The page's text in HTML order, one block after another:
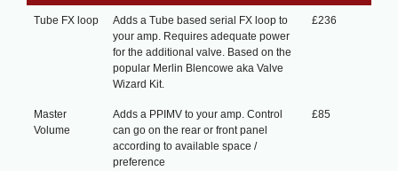
Tube FX loop
Adds a Tube based serial FX loop to
your amp. Requires adequate power
for the additional valve. Based on the
popular Merlin Blencowe aka Valve
Wizard Kit.
£236
Master
Volume
Adds a PPIMV to your amp. Control
can go on the rear or front panel
according to available space /
preference
£85